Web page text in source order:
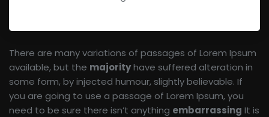
There are many variations of passages of Lorem Ipsum
available, but the majorityhave suffered alteration in
some form, by injected humour, slightly believable. If
you are going to use a passage of Lorem Ipsum, you
need to be sure there isn’t anything embarrassing It is